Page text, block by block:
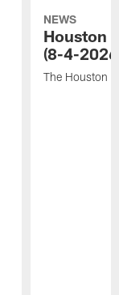
NEWS
Houston
(8-4-
The Houston